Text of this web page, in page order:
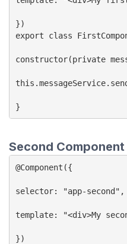
})
export class
constructor(private
Second Component
@Component({
selector: "app-second",
template: "<div>My
})